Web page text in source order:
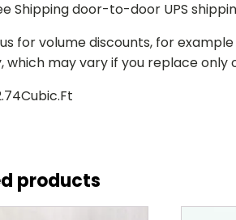
Shipping door-to-door UPS
for volume discounts, for
which may vary if you replace only
products